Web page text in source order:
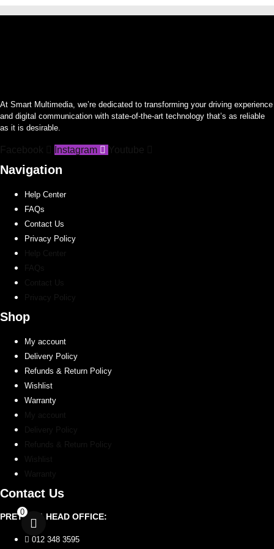
At Smart Multimedia, we’re dedicated to transforming your driving experience
and digital communication with state-of-the-art technology that’s as reliable
as it is desirable.
Instagram
Navigation
Help Center
FAQs
Contact Us
Privacy Policy
Shop
My account
Delivery Policy
Refunds & Return Policy
Wishlist
Warranty
Contact Us
PRETORIA HEAD OFFICE:
012 348 3595
0